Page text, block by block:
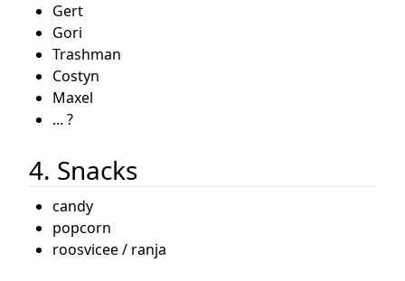
Gert
Gori
Trashman
Costyn
Maxel
... ?
4. Snacks
candy
popcorn
roosvicee / ranja